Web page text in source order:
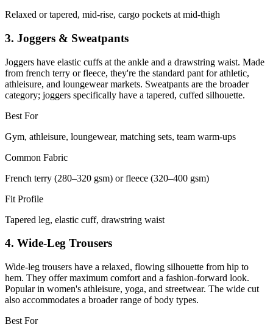
Relaxed or tapered, mid-rise, cargo pockets at mid-thigh
3. Joggers & Sweatpants
Joggers have elastic cuffs at the ankle and a drawstring waist. Made
from french terry or fleece, they're the standard pant for athletic,
athleisure, and loungewear markets. Sweatpants are the broader
category; joggers specifically have a tapered, cuffed silhouette.
Best For
Gym, athleisure, loungewear, matching sets, team warm-ups
Common Fabric
French terry (280–320 gsm) or fleece (320–400 gsm)
Fit Profile
Tapered leg, elastic cuff, drawstring waist
4. Wide-Leg Trousers
Wide-leg trousers have a relaxed, flowing silhouette from hip to
hem. They offer maximum comfort and a fashion-forward look.
Popular in women's athleisure, yoga, and streetwear. The wide cut
also accommodates a broader range of body types.
Best For